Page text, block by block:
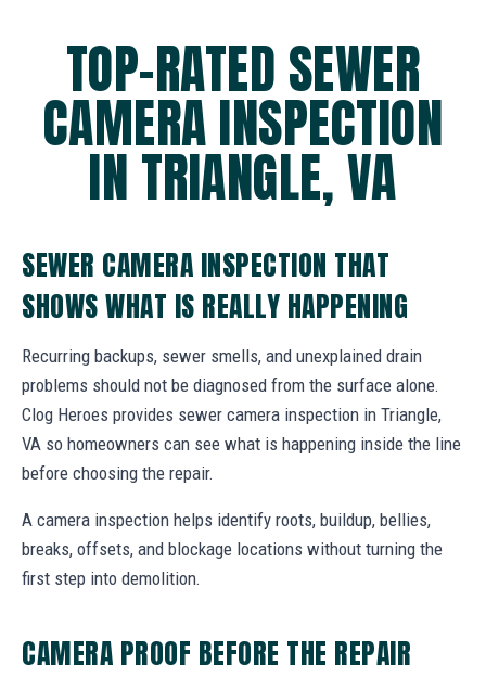
TOP-RATED SEWER
CAMERA INSPECTION
IN TRIANGLE, VA
SEWER CAMERA INSPECTION THAT
SHOWS WHAT IS REALLY HAPPENING
Recurring backups, sewer smells, and unexplained drain
problems should not be diagnosed from the surface alone.
Clog Heroes provides sewer camera inspection in Triangle,
VA so homeowners can see what is happening inside the line
before choosing the repair.
A camera inspection helps identify roots, buildup, bellies,
breaks, offsets, and blockage locations without turning the
first step into demolition.
CAMERA PROOF BEFORE THE REPAIR